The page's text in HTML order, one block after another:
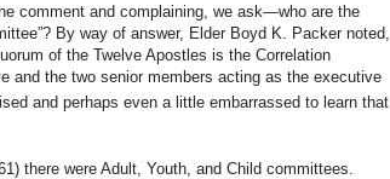
and complaining, we ask—who are the
By way of answer, Elder Boyd K. Packer noted,
of the Twelve Apostles is the Correlation
and the two senior members acting as the executive
and perhaps even a little embarrassed to learn that
there were Adult, Youth, and Child committees.